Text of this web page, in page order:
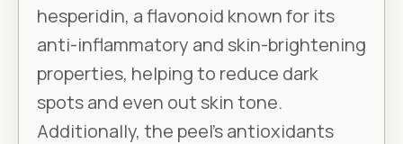
hesperidin, a flavonoid known for its
anti-inflammatory and skin-brightening
properties, helping to reduce dark
spots and even out skin tone.
Additionally, the peel’s antioxidants